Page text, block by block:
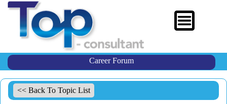
Career Forum
<< Back To Topic List